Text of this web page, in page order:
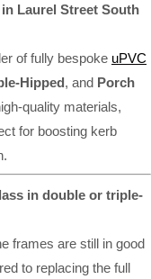
Laurel Street South
of fully bespoke uPVC
Hipped, and Porch
quality materials,
for boosting kerb
in double or triple-
frames are still in good
to replacing the full